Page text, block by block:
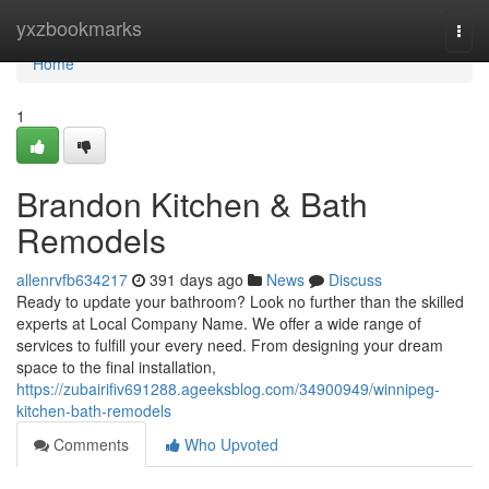
yxzbookmarks
Home
Home
1
Brandon Kitchen & Bath
Remodels
allenrvfb634217 391 days ago News
Discuss
Ready to update your bathroom? Look no further than the skilled
experts at Local Company Name. We offer a wide range of
services to fulfill your every need. From designing your dream
space to the final installation,
https://zubairifiv691288.ageeksblog.com/34900949/winnipeg-
kitchen-bath-remodels
Comments
Who Upvoted